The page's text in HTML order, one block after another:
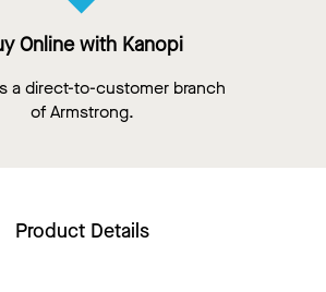
Online with Kanopi
a direct-to-customer branch
of Armstrong.
Product Details